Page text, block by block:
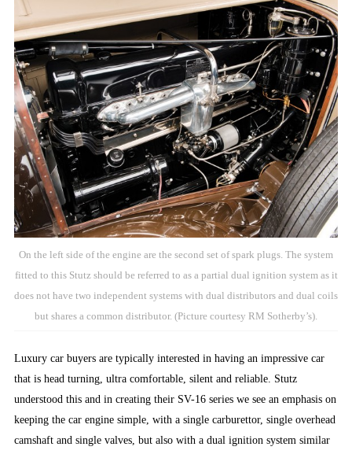
On the left side of the engine are the second set of spark plugs. The system
fitted to this Stutz should be referred to as a partial dual ignition system as it
does not have two independent systems with dual distributors and dual coils
but shares a common distributor. (Picture courtesy RM Sotherby’s).
Luxury car buyers are typically interested in having an impressive car
that is head turning, ultra comfortable, silent and reliable. Stutz
understood this and in creating their SV-16 series we see an emphasis on
keeping the car engine simple, with a single carburettor, single overhead
camshaft and single valves, but also with a dual ignition system similar